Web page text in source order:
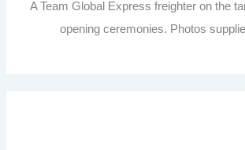
A Team Global Express freighter on the
opening ceremonies. Photos